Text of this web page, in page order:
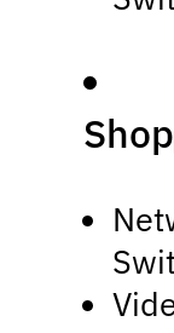
Shop